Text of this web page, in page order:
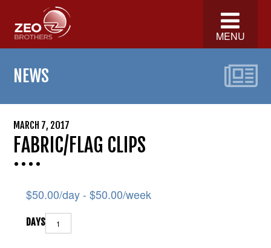
MENU
NEWS
MARCH 7, 2017
FABRIC/FLAG CLIPS
$50.00/day - $50.00/week
DAYS